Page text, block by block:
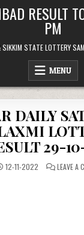
RESULT
PM
STATE LOTTERY
MENU
DAILY
29-
12-11-2022 LEAVE A